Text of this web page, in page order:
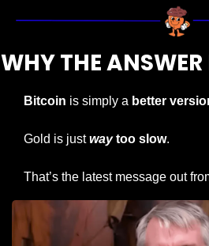
WHY THE
Bitcoin is simply a better
Gold is just way too slow.
That’s the latest message out